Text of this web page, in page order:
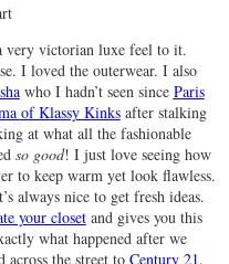
very victorian luxe feel to it.
I loved the outerwear. I also
who I hadn’t seen since Paris
of Klassy Kinksafter stalking
at what all the fashionable
so good! I just love seeing how
to keep warm yet look flawless.
always nice to get fresh ideas.
your closetand gives you this
what happened after we
across the street to Century 21.